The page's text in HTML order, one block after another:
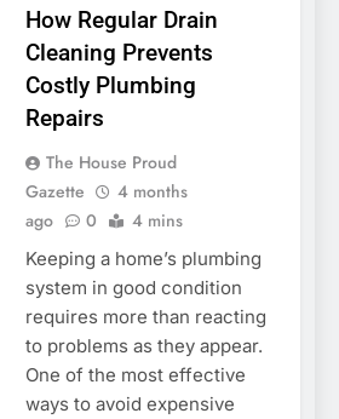
How Regular Drain
Cleaning Prevents
Costly Plumbing
Repairs
The House Proud
Gazette
4 months
ago
0 4 mins
Keeping a home’s plumbing
system in good condition
requires more than reacting
to problems as they appear.
One of the most effective
ways to avoid expensive